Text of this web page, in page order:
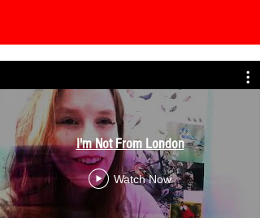
I'm Not From London
Watch Now